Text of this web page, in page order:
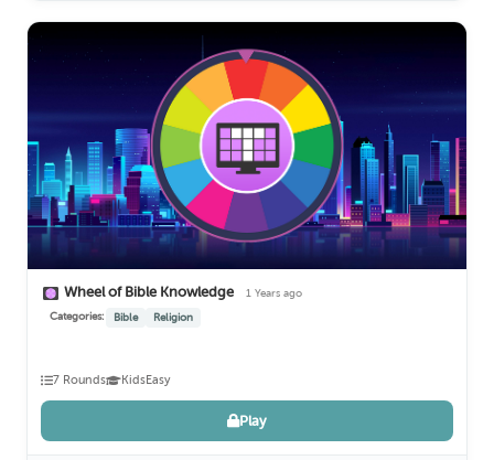
Wheel of Bible Knowledge
1 Years ago
Categories:
Bible Religion
Play
7 Rounds KidsEasy